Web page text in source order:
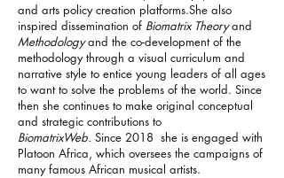
and arts policy creation platforms.She also
inspired dissemination of Biomatrix Theoryand
Methodologyand the co-development of the
methodology through a visual curriculum and
narrative style to entice young leaders of all ages
to want to solve the problems of the world. Since
then she continues to make original conceptual
and strategic contributions to
BiomatrixWeb. Since 2018 she is engaged with
Platoon Africa, which oversees the campaigns of
many famous African musical artists.